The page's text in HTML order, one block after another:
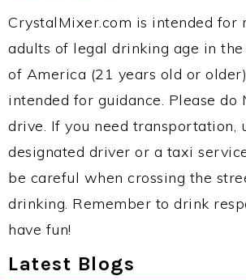
CrystalMixer.com is intended for
adults of legal drinking age in
of America (21 years old or
intended for guidance. Please do
drive. If you need transportation,
designated driver or a taxi
be careful when crossing the
drinking. Remember to drink
have fun!
Latest Blogs